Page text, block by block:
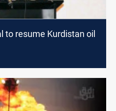
to resume Kurdistan oil